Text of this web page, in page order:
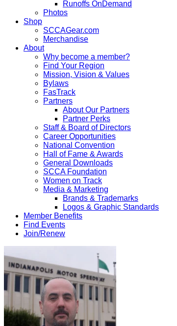
Runoffs OnDemand
Photos
Shop
SCCAGear.com
Merchandise
About
Why become a member?
Find Your Region
Mission, Vision & Values
Bylaws
FasTrack
Partners
About Our Partners
Partner Perks
Staff & Board of Directors
Career Opportunities
National Convention
Hall of Fame & Awards
General Downloads
SCCA Foundation
Women on Track
Media & Marketing
Brands & Trademarks
Logos & Graphic Standards
Member Benefits
Find Events
Join/Renew